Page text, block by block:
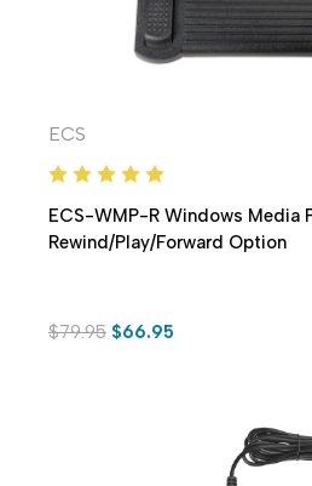
ECS
ECS-WMP-R Windows Media
Rewind/Play/Forward Option
$79.95 $66.95